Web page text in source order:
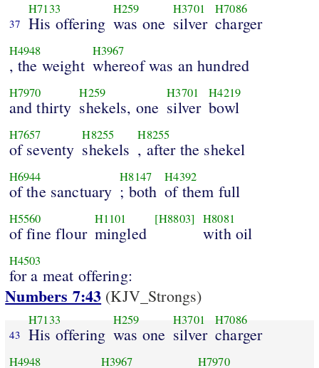
37
H7133
His offering
H259
was one
H3701
silver
H7086
charger
H4948
, the weight
H3967
whereof was an hundred
H7970
and thirty
H259
shekels, one
H3701
silver
H4219
bowl
H7657
of seventy
H8255
shekels
H8255
, after the shekel
H6944
of the sanctuary
H8147
; both
H4392
of them full
H5560
of fine flour
H1101
mingled
[H8803] H8081
with oil
H4503
for a meat offering:
Numbers 7:43 (KJV_Strongs)
43
H7133
His offering
H259
was one
H3701
silver
H7086
charger
H4948 H3967 H7970